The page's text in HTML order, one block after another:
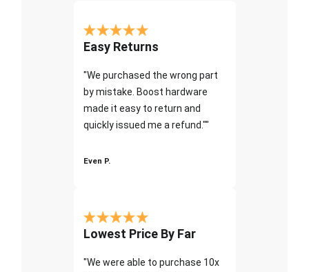
Easy Returns
"We purchased the wrong part
by mistake. Boost hardware
made it easy to return and
quickly issued me a refund.""
Even P.
Lowest Price By Far
"We were able to purchase 10x